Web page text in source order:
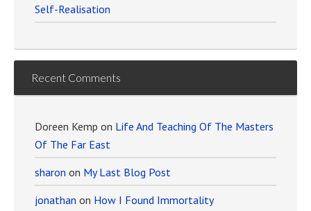
Self-Realisation
Recent Comments
Doreen Kemp on Life And Teaching Of The Masters
Of The Far East
sharon on My Last Blog Post
jonathan on How I Found Immortality